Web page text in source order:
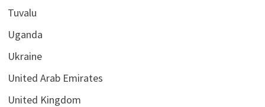
Tuvalu
Uganda
Ukraine
United Arab Emirates
United Kingdom